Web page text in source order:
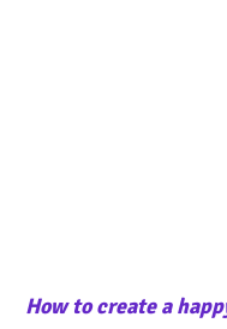
How to create a